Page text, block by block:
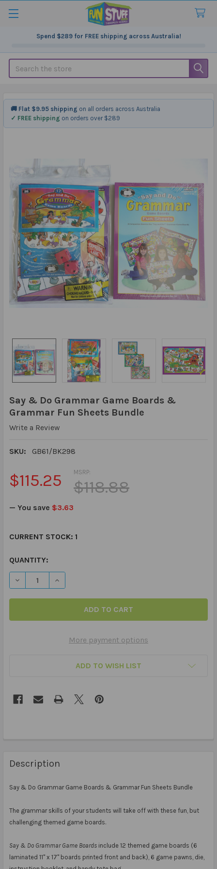
Spend $289for FREE shipping across Australia!
Search
Say & Do Grammar Game Boards &
Grammar Fun Sheets Bundle
Write a Review
SKU: GB61/BK298
MSRP:
$118.88
$115.25
— You save $3.63
CURRENT STOCK: 1
QUANTITY:
DECREASE QUANTITY OF SAY & DO GRAMMAR GAME
INCREASE QUANTITY OF SAY & DO
More payment options
ADD TO WISH LIST
🚚 Flat $9.95 shipping on all orders across Australia
✓ FREE shipping on orders over $289
Description
Say & Do Grammar Game Boards & Grammar Fun Sheets Bundle
The grammar skills of your students will take off with these fun, but
challenging themed game boards.
Say & Do Grammar Game Boards include 12 themed game boards (6
laminated 11" x 17" boards printed front and back), 6 game pawns, die,